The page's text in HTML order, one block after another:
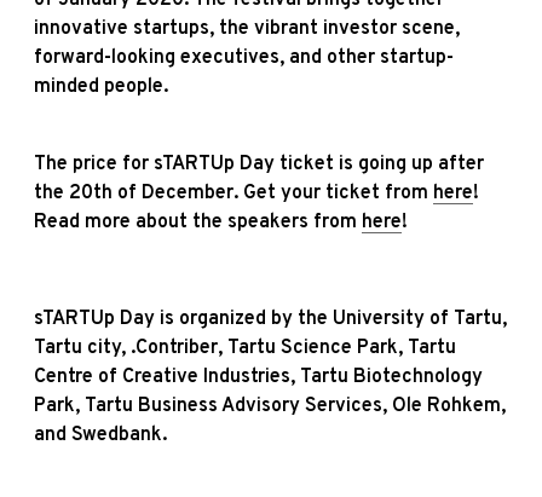
innovative startups, the vibrant investor scene,
forward-looking executives, and other startup-
minded people.
The price for sTARTUp Day ticket is going up after
the 20th of December. Get your ticket from here!
Read more about the speakers from here!
sTARTUp Day is organized by the University of Tartu,
Tartu city, .Contriber, Tartu Science Park, Tartu
Centre of Creative Industries, Tartu Biotechnology
Park, Tartu Business Advisory Services, Ole Rohkem,
and Swedbank.